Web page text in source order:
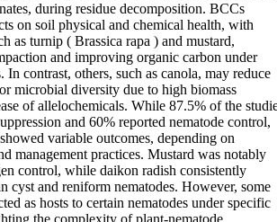
during residue decomposition. BCCs
on soil physical and chemical health, with
as turnip ( Brassica rapa ) and mustard,
and improving organic carbon under
In contrast, others, such as canola, may reduce
microbial diversity due to high biomass
of allelochemicals. While 87.5% of the
and 60% reported nematode control,
variable outcomes, depending on
management practices. Mustard was notably
control, while daikon radish consistently
cyst and reniform nematodes. However, some
as hosts to certain nematodes under specific